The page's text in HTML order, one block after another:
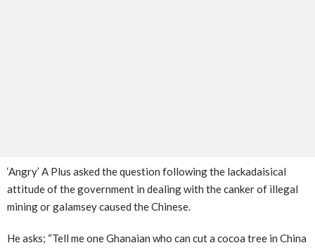
‘Angry’ A Plus asked the question following the lackadaisical
attitude of the government in dealing with the canker of illegal
mining or galamsey caused the Chinese.
He asks; “Tell me one Ghanaian who can cut a cocoa tree in China